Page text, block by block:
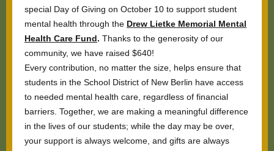
special Day of Giving on October 10 to support student
mental health through the Drew Lietke Memorial Mental
Health Care Fund. Thanks to the generosity of our
community, we have raised $640!
Every contribution, no matter the size, helps ensure that
students in the School District of New Berlin have access
to needed mental health care, regardless of financial
barriers. Together, we are making a meaningful difference
in the lives of our students; while the day may be over,
your support is always welcome, and gifts are always